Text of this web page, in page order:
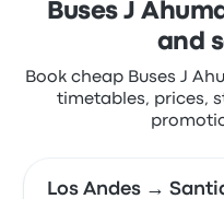
Buses J
and
Book cheap Buses J
timetables, prices,
Los Andes →